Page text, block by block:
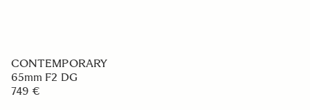
CONTEMPORARY
65mm F2 DG
749 €